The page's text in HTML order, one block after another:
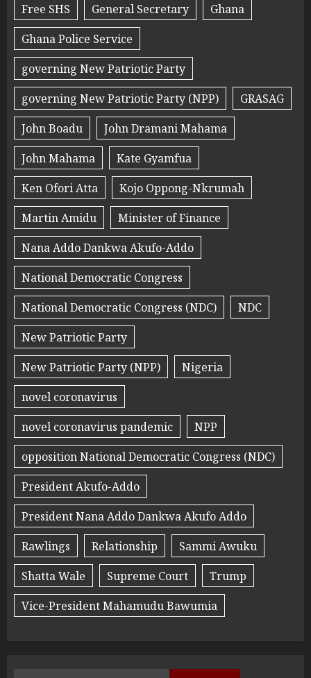
Free SHS
General Secretary
Ghana
Ghana Police Service
governing New Patriotic Party
governing New Patriotic Party (NPP)
GRASAG
John Boadu
John Dramani Mahama
John Mahama
Kate Gyamfua
Ken Ofori Atta
Kojo Oppong-Nkrumah
Martin Amidu
Minister of Finance
Nana Addo Dankwa Akufo-Addo
National Democratic Congress
National Democratic Congress (NDC)
NDC
New Patriotic Party
New Patriotic Party (NPP)
Nigeria
novel coronavirus
novel coronavirus pandemic
NPP
opposition National Democratic Congress (NDC)
President Akufo-Addo
President Nana Addo Dankwa Akufo Addo
Rawlings
Relationship
Sammi Awuku
Shatta Wale
Supreme Court
Trump
Vice-President Mahamudu Bawumia